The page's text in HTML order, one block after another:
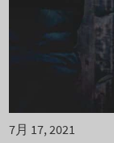
7月 17, 2021